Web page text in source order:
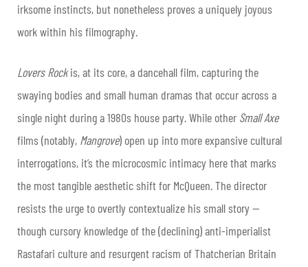
irksome instincts, but nonetheless proves a uniquely joyous
work within his filmography.
Lovers Rockis, at its core, a dancehall film, capturing the
swaying bodies and small human dramas that occur across a
single night during a 1980s house party. While other Small Axe
films (notably, Mangrove) open up into more expansive cultural
interrogations, it’s the microcosmic intimacy herethat marks
the most tangible aesthetic shift for McQueen. The director
resists the urge to overtly contextualize his small story —
though cursory knowledge of the (declining) anti-imperialist
Rastafari culture and resurgent racism of Thatcherian Britain